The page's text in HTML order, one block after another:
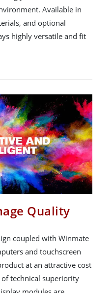
Available in
and optional
highly versatile and fit
Quality
coupled with Winmate
and touchscreen
at an attractive cost
of technical superiority